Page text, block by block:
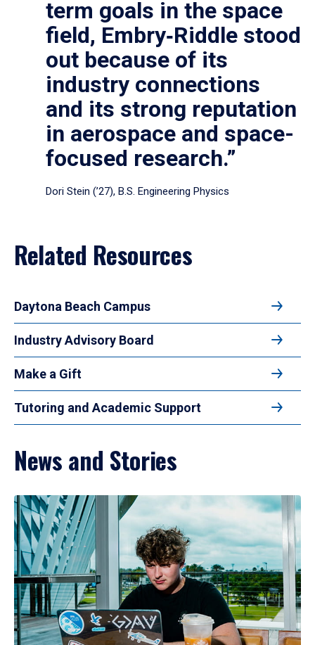
term goals in the space
field, Embry‑Riddle stood
out because of its
industry connections
and its strong reputation
in aerospace and space-
focused research.”
Dori Stein (’27), B.S. Engineering Physics
Related Resources
Daytona Beach Campus
Industry Advisory Board
Make a Gift
Tutoring and Academic Support
News and Stories